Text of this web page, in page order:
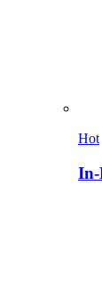
Hot
In-